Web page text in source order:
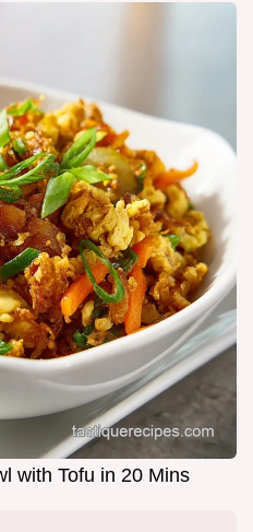
with Tofu in 20 Mins